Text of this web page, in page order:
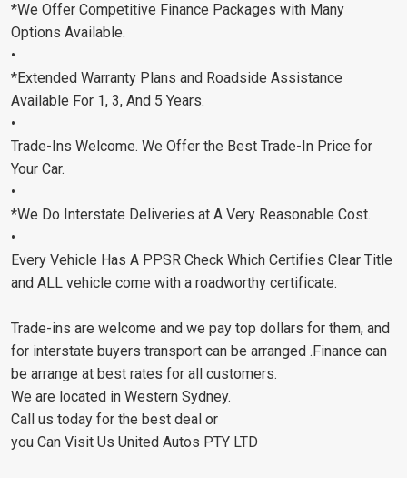
*We Offer Competitive Finance Packages with Many
Options Available.
•
*Extended Warranty Plans and Roadside Assistance
Available For 1, 3, And 5 Years.
•
Trade-Ins Welcome. We Offer the Best Trade-In Price for
Your Car.
•
*We Do Interstate Deliveries at A Very Reasonable Cost.
•
Every Vehicle Has A PPSR Check Which Certifies Clear Title
and ALL vehicle come with a roadworthy certificate.
Trade-ins are welcome and we pay top dollars for them, and
for interstate buyers transport can be arranged .Finance can
be arrange at best rates for all customers.
We are located in Western Sydney.
Call us today for the best deal or
you Can Visit Us United Autos PTY LTD